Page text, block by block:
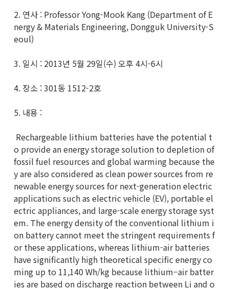
2. 연사 : Professor Yong-Mook Kang (Department of E
nergy & Materials Engineering, Dongguk University-S
eoul)
3. 일시 : 2013년 5월 29일(수) 오후 4시-6시
4. 장소 : 301동 1512-2호
5. 내용 :
Rechargeable lithium batteries have the potential t
o provide an energy storage solution to depletion of
fossil fuel resources and global warming because the
y are also considered as clean power sources from re
newable energy sources for next-generation electric
applications such as electric vehicle (EV), portable el
ectric appliances, and large-scale energy storage syst
em. The energy density of the conventional lithium i
on battery cannot meet the stringent requirements f
or these applications, whereas lithium-air batteries
have significantly high theoretical specific energy co
ming up to 11,140 Wh/kg because lithium–air batter
ies are based on discharge reaction between Li and o